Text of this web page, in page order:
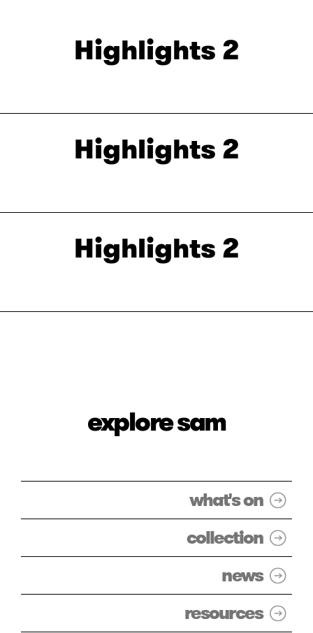
Highlights 2
Highlights 2
Highlights 2
explore sam
what's on
collection
news
resources